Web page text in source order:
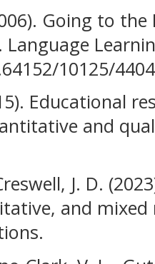
Going to
10125/
Educational
and
J. D.
and